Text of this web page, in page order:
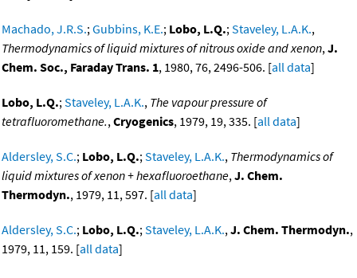
Machado, J.R.S.;Gubbins, K.E.; Lobo, L.Q.;Staveley, L.A.K.,
Thermodynamics of liquid mixtures of nitrous oxide and xenon,J.
Chem. Soc., Faraday Trans. 1, 1980, 76, 2496-506. [all data]
Lobo, L.Q.;Staveley, L.A.K., The vapour pressure of
tetrafluoromethane.,Cryogenics, 1979, 19, 335. [all data]
Aldersley, S.C.; Lobo, L.Q.;Staveley, L.A.K., Thermodynamics of
liquid mixtures of xenon + hexafluoroethane,J. Chem.
Thermodyn., 1979, 11, 597. [all data]
Aldersley, S.C.; Lobo, L.Q.;Staveley, L.A.K.,J. Chem. Thermodyn.,
1979, 11, 159. [all data]